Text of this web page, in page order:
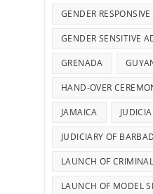
GENDER
GENDER SENSITIVE
GRENADA
HAND-OVER
JAMAICA
JUDICIARY OF
LAUNCH OF
LAUNCH OF MODEL